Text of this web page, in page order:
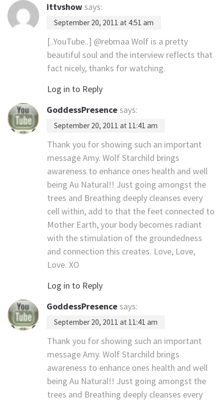
ittvshow says:
September 20, 2011 at 4:51 am
[..YouTube..] @rebmaa Wolf is a pretty
beautiful soul and the interview reflects that
fact nicely, thanks for watching.
Log in to Reply
GoddessPresence says:
September 20, 2011 at 11:41 am
Thank you for showing such an important
message Amy. Wolf Starchild brings
awareness to enhance ones health and well
being Au Natural!! Just going amongst the
trees and Breathing deeply cleanses every
cell within, add to that the feet connected to
Mother Earth, your body becomes radiant
with the stimulation of the groundedness
and connection this creates. Love, Love,
Love. XO
Log in to Reply
GoddessPresence says:
September 20, 2011 at 11:41 am
Thank you for showing such an important
message Amy. Wolf Starchild brings
awareness to enhance ones health and well
being Au Natural!! Just going amongst the
trees and Breathing deeply cleanses every